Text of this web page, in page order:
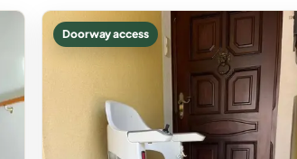
Doorway access